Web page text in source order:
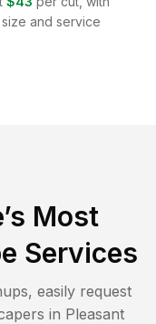
and service
’s Most
Services
easily request
in Pleasant